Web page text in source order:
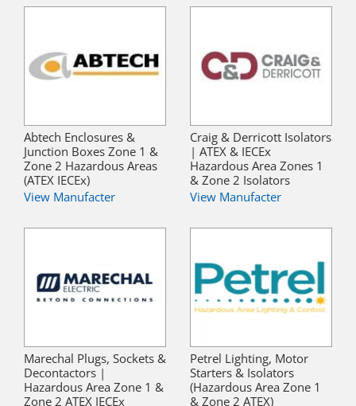
Abtech Enclosures &
Junction Boxes Zone 1 &
Zone 2 Hazardous Areas
(ATEX IECEx)
View Manufacter
Craig & Derricott Isolators
| ATEX & IECEx
Hazardous Area Zones 1
& Zone 2 Isolators
View Manufacter
Marechal Plugs, Sockets &
Decontactors |
Hazardous Area Zone 1 &
Zone 2 ATEX IECEx
Petrel Lighting, Motor
Starters & Isolators
(Hazardous Area Zone 1
& Zone 2 ATEX)